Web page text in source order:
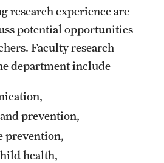
research experience are
potential opportunities
Faculty research
department include
prevention,
prevention,
health,